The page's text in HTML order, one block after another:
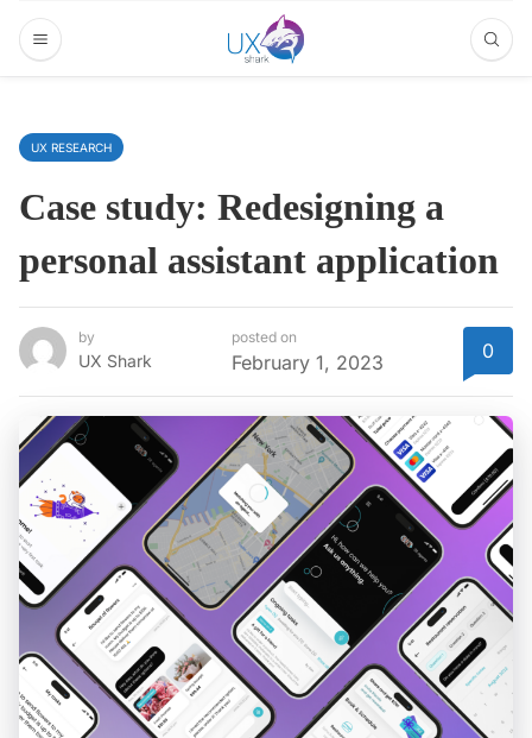
UX RESEARCH
Case study: Redesigning a
personal assistant application
by
UX Shark
posted on
February 1, 2023 0